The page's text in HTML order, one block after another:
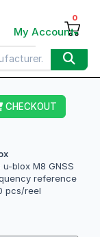
My Account
0
CHECKOUT
u-blox M8 GNSS
reference
pcs/reel